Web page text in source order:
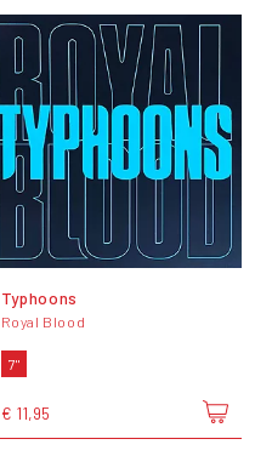
Typhoons
Royal Blood
7"
€ 11,95